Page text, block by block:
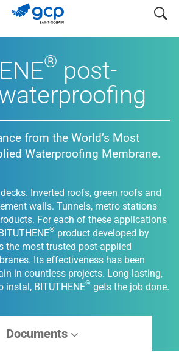
search
® post-
from the World’s Most
Waterproofing Membrane.
Inverted roofs, green roofs and
walls. Tunnels, metro stations
For each of these applications
® product developed by
the most trusted post-applied
Its effectiveness has been
in countless projects. Long lasting,
instal, BITUTHENE® gets the job done.
Documents